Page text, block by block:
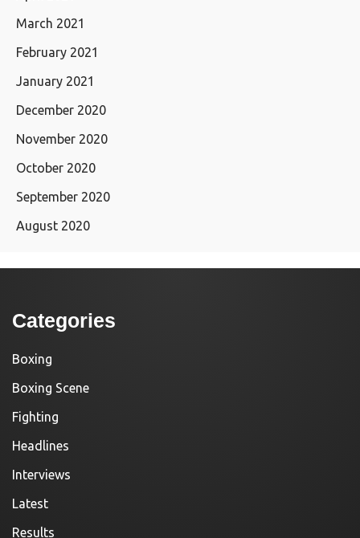
March 2021
February 2021
January 2021
December 2020
November 2020
October 2020
September 2020
August 2020
Categories
Boxing
Boxing Scene
Fighting
Headlines
Interviews
Latest
Results